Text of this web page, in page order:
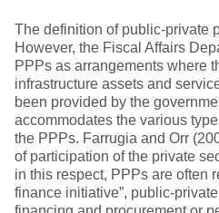
The definition of public-private
However, the Fiscal Affairs
PPPs as arrangements where
infrastructure assets and
been provided by the
accommodates the various
the PPPs. Farrugia and Orr
of participation of the private
in this respect, PPPs are often
finance initiative”, public-